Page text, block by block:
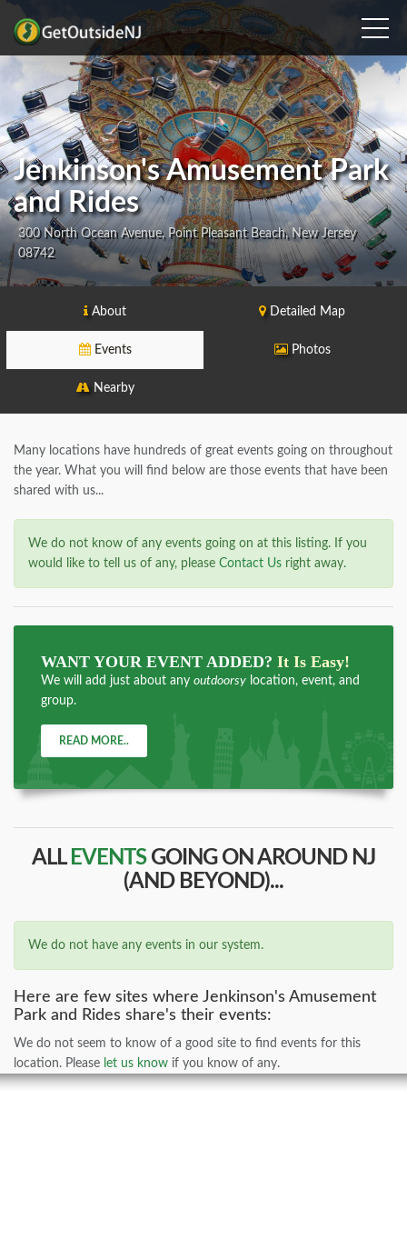
Jenkinson's Amusement Park
and Rides
300 North Ocean Avenue, Point Pleasant Beach, New Jersey
08742
About Detailed Map
Events Photos
Nearby
Many locations have hundreds of great events going on throughout
the year. What you will find below are those events that have been
shared with us...
We do not know of any events going on at this listing. If you
would like to tell us of any, please Contact Us right away.
WANT YOUR EVENT ADDED? It Is Easy!
We will add just about any outdoorsy location, event, and
group.
READ MORE..
ALL EVENTSGOING ON AROUND NJ
(AND BEYOND)...
We do not have any events in our system.
Here are few sites where Jenkinson's Amusement
Park and Rides share's their events:
We do not seem to know of a good site to find events for this
location. Please let us know if you know of any.